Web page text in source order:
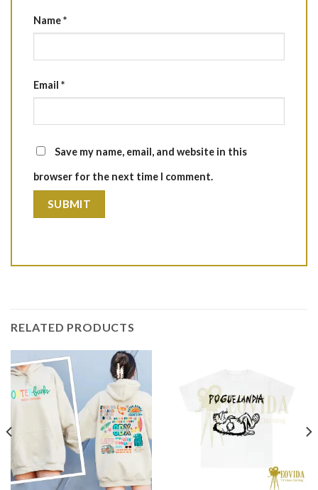
Name*
Email *
Save my name, email, and website in this
browser for the next time I comment.
RELATED PRODUCTS